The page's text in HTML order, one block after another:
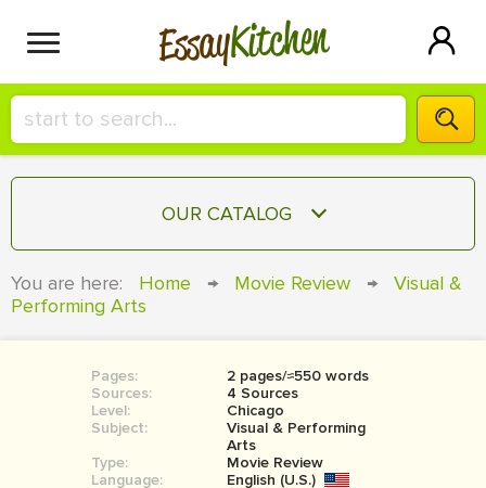
EssayKitchen
HIRE A+ WRITER!
СONTACT US
SIGN IN
OUR CATALOG
COURSEWORK
BOOK REPORT
BOOK REVIEW
You are here: Home → Movie Review →
Visual &
Performing Arts
Pages:
2 pages/≈550 words
Sources:
4 Sources
Level:
Chicago
Subject:
Visual & Performing
Arts
Type:
Movie Review
Language:
English (U.S.)